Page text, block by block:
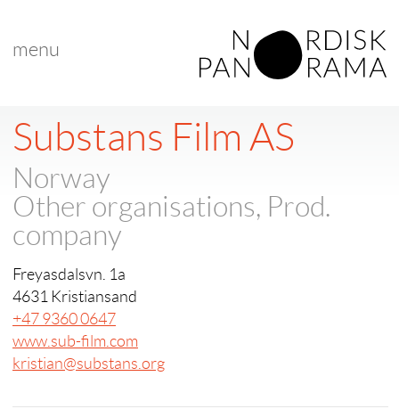
menu
Substans Film AS
Norway
Other organisations, Prod.
company
Freyasdalsvn. 1a
4631 Kristiansand
+47 9360 0647
www.sub-film.com
kristian@substans.org